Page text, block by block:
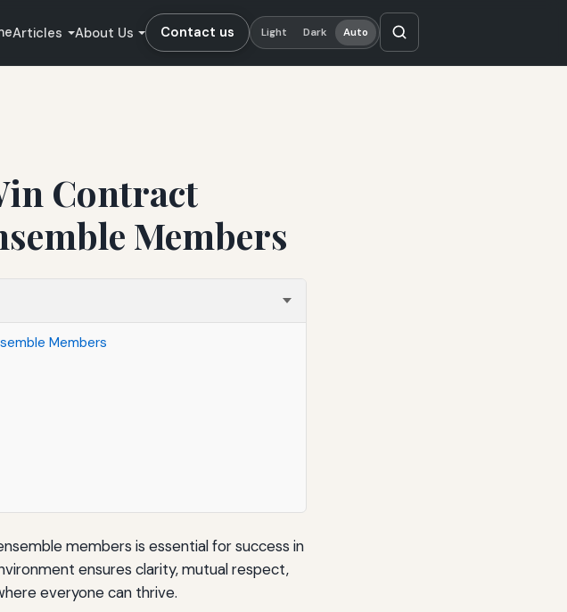
Articles About Us Contact us Light Dark Auto
Contract
Members
Members
members is essential for success in
ensures clarity, mutual respect,
everyone can thrive.